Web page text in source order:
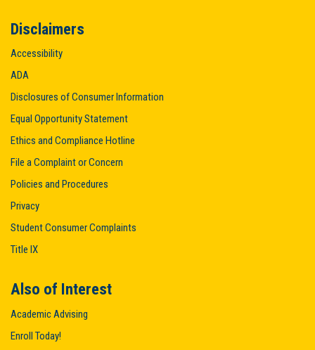
Disclaimers
Accessibility
ADA
Disclosures of Consumer Information
Equal Opportunity Statement
Ethics and Compliance Hotline
File a Complaint or Concern
Policies and Procedures
Privacy
Student Consumer Complaints
Title IX
Also of Interest
Academic Advising
Enroll Today!